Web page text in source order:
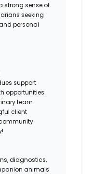
strong sense of
seeking
personal
support
opportunities
team
client
diagnostics,
animals